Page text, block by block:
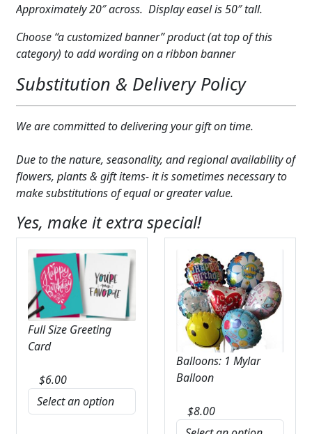
LUXURY COLLECTION
Approximately 20″ across. Display easel is 50″ tall.
Choose “a customized banner” product (at top of this
category) to add wording on a ribbon banner
Substitution & Delivery Policy
We are committed to delivering your gift on time.
Due to the nature, seasonality, and regional availability of
flowers, plants & gift items- it is sometimes necessary to
make substitutions of equal or greater value.
Yes, make it extra special!
Full Size Greeting
Card
$6.00
Balloons: 1 Mylar
Balloon
$8.00